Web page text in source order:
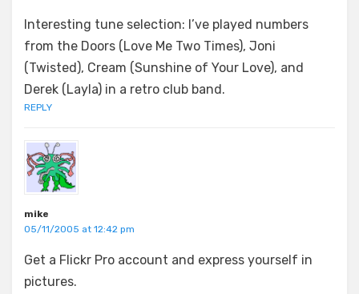
Interesting tune selection: I’ve played numbers
from the Doors (Love Me Two Times), Joni
(Twisted), Cream (Sunshine of Your Love), and
Derek (Layla) in a retro club band.
REPLY
mike
05/11/2005 at 12:42 pm
Get a Flickr Pro account and express yourself in
pictures.